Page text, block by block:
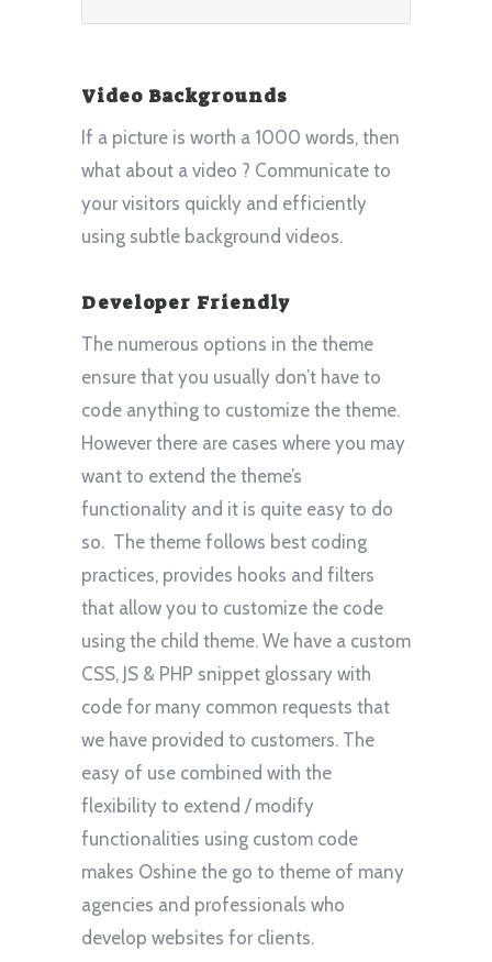
Video Backgrounds
If a picture is worth a 1000 words, then
what about a video ? Communicate to
your visitors quickly and efficiently
using subtle background videos.
Developer Friendly
The numerous options in the theme
ensure that you usually don’t have to
code anything to customize the theme.
However there are cases where you may
want to extend the theme’s
functionality and it is quite easy to do
so. The theme follows best coding
practices, provides hooks and filters
that allow you to customize the code
using the child theme. We have a custom
CSS, JS & PHP snippet glossary with
code for many common requests that
we have provided to customers. The
easy of use combined with the
flexibility to extend / modify
functionalities using custom code
makes Oshine the go to theme of many
agencies and professionals who
develop websites for clients.